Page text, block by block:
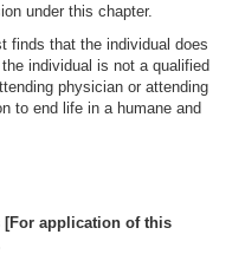
under this chapter.
finds that the individual does
individual is not a qualified
physician or attending
to end life in a humane and
[For application of this